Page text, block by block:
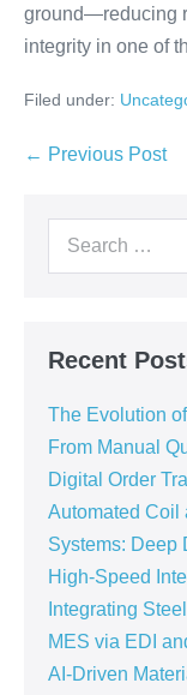
ground—reducing
integrity in one of
Filed under:
← Previous Post
Recent
The Evolution
From Manual
Digital Order
Automated Coil
Systems: Deep
High-Speed
Integrating
MES via EDI
AI-Driven